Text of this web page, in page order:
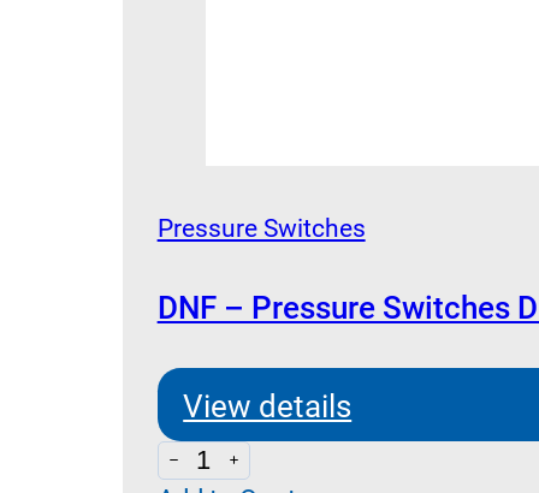
Pressure Switches
DNF – Pressure Switches
View details
DNF